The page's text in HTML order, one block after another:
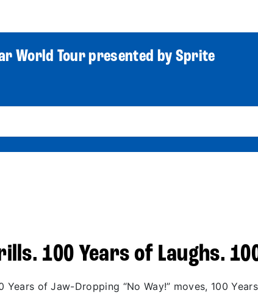
World Tour
World Tour presented by Sprite
100 Years of Laughs.
of Jaw-Dropping “No Way!” moves, 100